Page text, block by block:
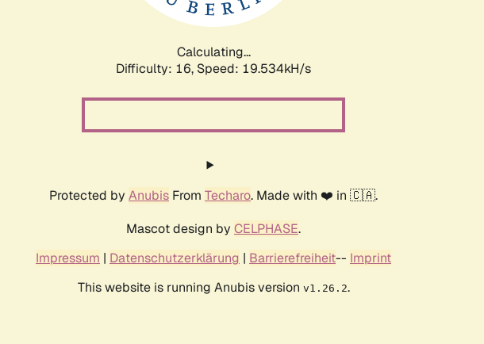
Calculating...
Difficulty: 16, Speed: 19.534kH/s
Protected by Anubis From Techaro. Made with ❤️ in 🇨🇦.
Mascot design by CELPHASE.
Impressum | Datenschutzerklärung | Barrierefreiheit-- Imprint
This website is running Anubis version v1.26.2.